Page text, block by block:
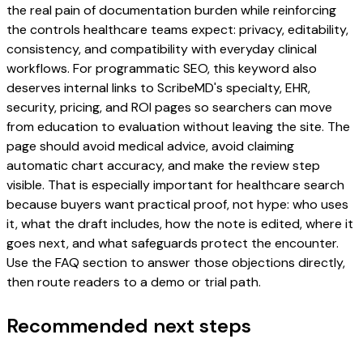
the real pain of documentation burden while reinforcing
the controls healthcare teams expect: privacy, editability,
consistency, and compatibility with everyday clinical
workflows. For programmatic SEO, this keyword also
deserves internal links to ScribeMD's specialty, EHR,
security, pricing, and ROI pages so searchers can move
from education to evaluation without leaving the site. The
page should avoid medical advice, avoid claiming
automatic chart accuracy, and make the review step
visible. That is especially important for healthcare search
because buyers want practical proof, not hype: who uses
it, what the draft includes, how the note is edited, where it
goes next, and what safeguards protect the encounter.
Use the FAQ section to answer those objections directly,
then route readers to a demo or trial path.
Recommended next steps